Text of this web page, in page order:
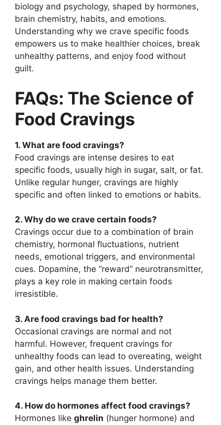
biology and psychology, shaped by hormones,
brain chemistry, habits, and emotions.
Understanding why we crave specific foods
empowers us to make healthier choices, break
unhealthy patterns, and enjoy food without
guilt.
FAQs: The Science of
Food Cravings
1. What are food cravings?
Food cravings are intense desires to eat
specific foods, usually high in sugar, salt, or fat.
Unlike regular hunger, cravings are highly
specific and often linked to emotions or habits.
2. Why do we crave certain foods?
Cravings occur due to a combination of brain
chemistry, hormonal fluctuations, nutrient
needs, emotional triggers, and environmental
cues. Dopamine, the “reward” neurotransmitter,
plays a key role in making certain foods
irresistible.
3. Are food cravings bad for health?
Occasional cravings are normal and not
harmful. However, frequent cravings for
unhealthy foods can lead to overeating, weight
gain, and other health issues. Understanding
cravings helps manage them better.
4. How do hormones affect food cravings?
Hormones like ghrelin (hunger hormone) and